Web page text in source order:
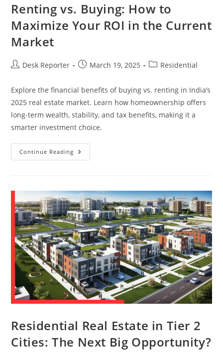
Renting vs. Buying: How to
Maximize Your ROI in the Current
Market
Desk Reporter March 19, 2025 Residential
Explore the financial benefits of buying vs. renting in India’s
2025 real estate market. Learn how homeownership offers
long-term wealth, stability, and tax benefits, making it a
smarter investment choice.
Continue Reading
Residential Real Estate in Tier 2
Cities: The Next Big Opportunity?